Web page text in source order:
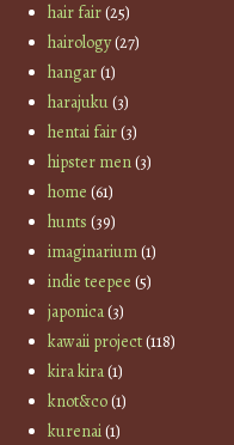
hair fair(25)
hairology(27)
hangar(1)
harajuku(3)
hentai fair(3)
hipster men(3)
home (61)
hunts (39)
imaginarium(1)
indie teepee (5)
japonica(3)
kawaii project(118)
kira kira(1)
knot&co(1)
kurenai(1)